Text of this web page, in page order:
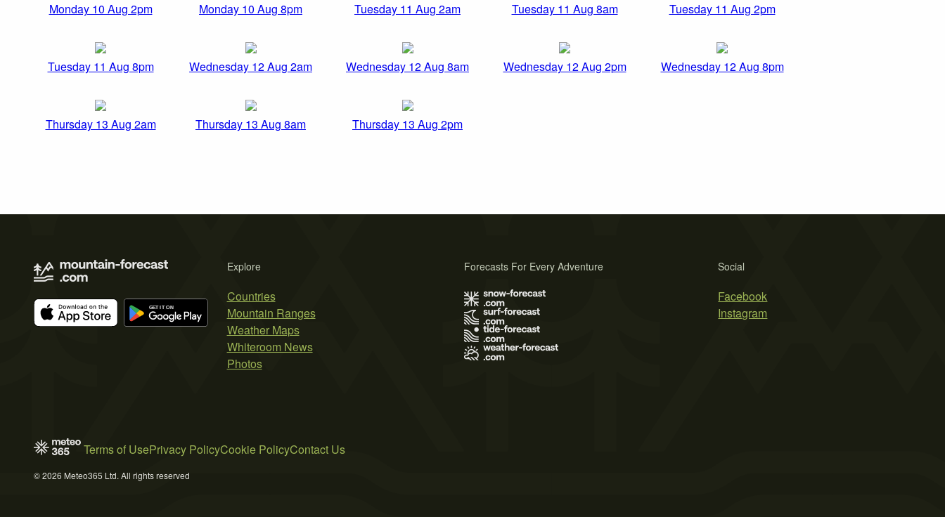
Monday 10 Aug 2pm Monday 10 Aug 8pm Tuesday 11 Aug 2am Tuesday 11 Aug 8am Tuesday 11 Aug 2pm
Tuesday 11 Aug 8pm Wednesday 12 Aug 2am Wednesday 12 Aug 8am Wednesday 12 Aug 2pm Wednesday 12 Aug 8pm
Thursday 13 Aug 2am Thursday 13 Aug 8am Thursday 13 Aug 2pm
Explore
Countries
Mountain Ranges
Weather Maps
Whiteroom News
Photos
Social
Facebook
Instagram
Forecasts For Every Adventure
Terms of UsePrivacy PolicyCookie PolicyContact Us
© 2026 Meteo365 Ltd. All rights reserved